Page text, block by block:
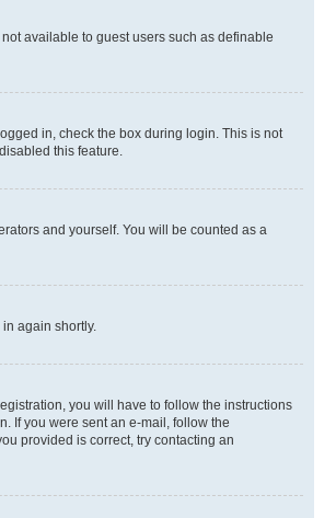
available to guest users such as definable
in, check the box during login. This is not
this feature.
and yourself. You will be counted as a
again shortly.
you will have to follow the instructions
If you were sent an e-mail, follow the
provided is correct, try contacting an